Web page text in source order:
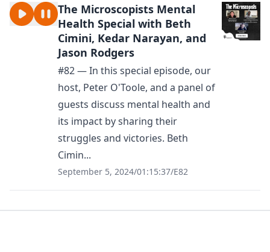
The Microscopists Mental
Health Special with Beth
Cimini, Kedar Narayan, and
Jason Rodgers
#82 — In this special episode, our
host, Peter O'Toole, and a panel of
guests discuss mental health and
its impact by sharing their
struggles and victories. Beth
Cimin...
September 5, 2024/01:15:37/E82